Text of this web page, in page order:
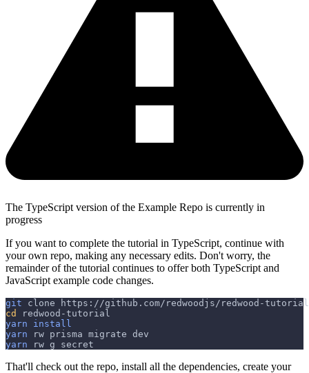
The TypeScript version of the Example Repo is currently in
progress
If you want to complete the tutorial in TypeScript, continue with
your own repo, making any necessary edits. Don't worry, the
remainder of the tutorial continues to offer both TypeScript and
JavaScript example code changes.
git clone https://github.com/redwoodjs/redwood-tutorial
cd
redwood-tutorial
yarn
install
yarn rw prisma migrate dev
yarn rw g secret
That'll check out the repo, install all the dependencies, create your